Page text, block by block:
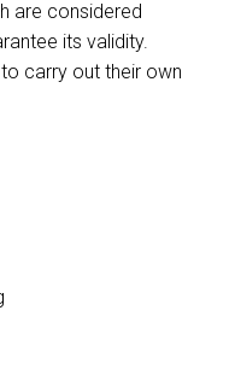
are considered
its validity.
carry out their own